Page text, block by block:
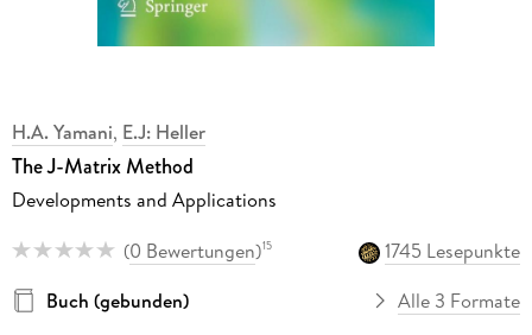
H.A. Yamani, E.J: Heller
The J-Matrix Method
Developments and Applications
(0 Bewertungen)15
1745 Lesepunkte
Buch (gebunden)
Alle 3 Formate